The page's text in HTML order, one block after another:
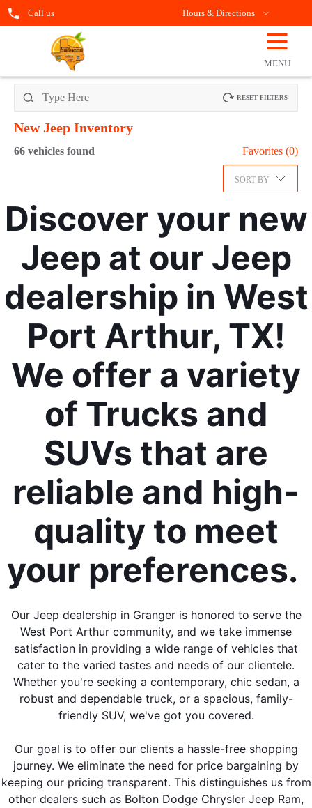
Call us Hours & Directions
☰
MENU
RESET FILTERS
New Jeep Inventory
66 vehicles found Favorites (0)
SORT BY
Discover your new
Jeep at our Jeep
dealership in West
Port Arthur, TX!
We offer a variety
of Trucks and
SUVs that are
reliable and high-
quality to meet
your preferences.
Our Jeep dealership in Granger is honored to serve the
West Port Arthur community, and we take immense
satisfaction in providing a wide range of vehicles that
cater to the varied tastes and needs of our clientele.
Whether you're seeking a contemporary, chic sedan, a
robust and dependable truck, or a spacious, family-
friendly SUV, we've got you covered.
Our goal is to offer our clients a hassle-free shopping
journey. We eliminate the need for price bargaining by
keeping our pricing transparent. This distinguishes us from
other dealers such as Bolton Dodge Chrysler Jeep Ram,